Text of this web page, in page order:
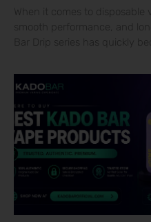
When it comes to disposable
smooth performance, and
Bar Drip series has quickly